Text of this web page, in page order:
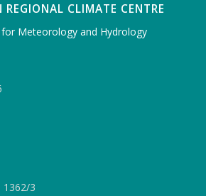
REGIONAL CLIMATE CENTRE
Meteorology and Hydrology
3